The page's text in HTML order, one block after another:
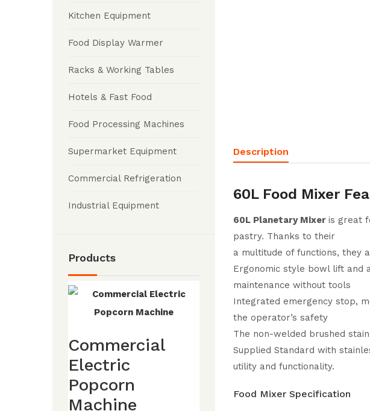
Kitchen Equipment
Food Display Warmer
Racks & Working Tables
Hotels & Fast Food
Food Processing Machines
Supermarket Equipment
Commercial Refrigeration
Industrial Equipment
Products
Commercial
Electric
Popcorn
Machine
Description
60L Food Mixer
60L Planetary Mixer is great
pastry. Thanks to their
a multitude of functions, they
Ergonomic style bowl lift and
maintenance without tools
Integrated emergency stop,
the operator’s safety
The non-welded brushed
Supplied Standard with
utility and functionality.
Food Mixer Specification